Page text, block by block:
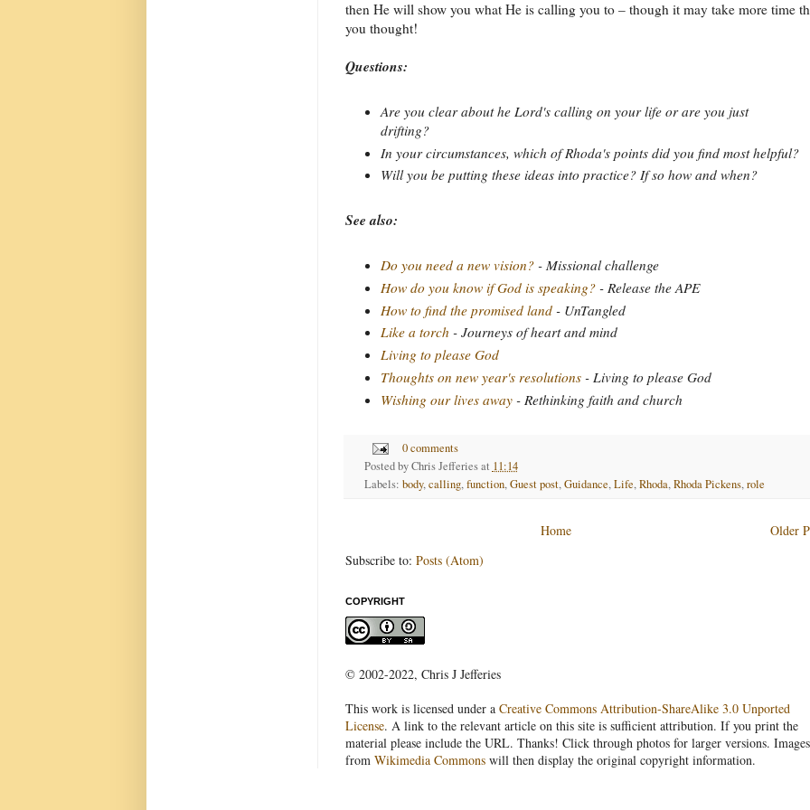
then He will show you what He is calling you to – though it may take more time
you thought!
Questions:
Are you clear about he Lord's calling on your life or are you just
drifting?
In your circumstances, which of Rhoda's points did you find most helpful?
Will you be putting these ideas into practice? If so how and when?
See also:
Do you need a new vision?- Missional challenge
How do you know if God is speaking?- Release the APE
How to find the promised land- UnTangled
Like a torch- Journeys of heart and mind
Living to please God
Thoughts on new year's resolutions- Living to please God
Wishing our lives away- Rethinking faith and church
0 comments
Posted byChris Jefferies at 11:14
Labels: body,calling,function,Guest post,Guidance,Life,Rhoda,Rhoda Pickens,role
Older
Home
Subscribe to: Posts (Atom)
COPYRIGHT
© 2002-2022, Chris J Jefferies
This work is licensed under a Creative Commons Attribution-ShareAlike 3.0 Unported
License. A link to the relevant article on this site is sufficient attribution. If you print the
material please include the URL. Thanks! Click through photos for larger versions. Images
from Wikimedia Commons will then display the original copyright information.